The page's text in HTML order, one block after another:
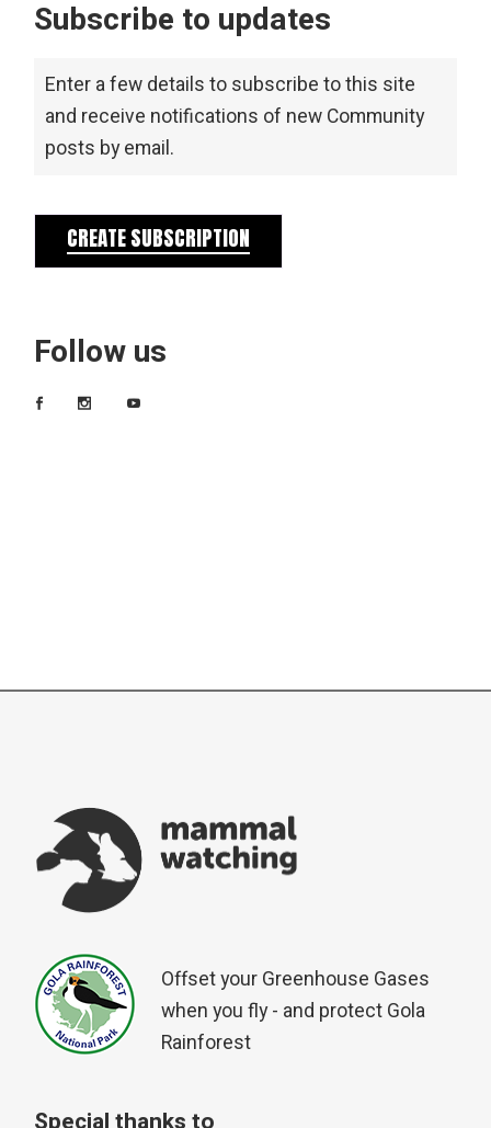
Subscribe to updates
Enter a few details to subscribe to this site
and receive notifications of new Community
posts by email.
CREATE SUBSCRIPTION
Follow us
Offset your Greenhouse Gases
when you fly - and protect Gola
Rainforest